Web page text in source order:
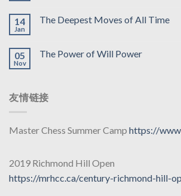
14
Jan
The Deepest Moves of All Time
05
Nov
The Power of Will Power
友情链接
Master Chess Summer Camp https://
2019 Richmond Hill Open
https://mrhcc.ca/century-richmond-hill-